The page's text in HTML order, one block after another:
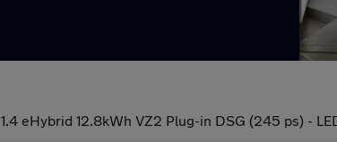
1.4 eHybrid 12.8kWh VZ2 Plug-in DSG (245 ps) -